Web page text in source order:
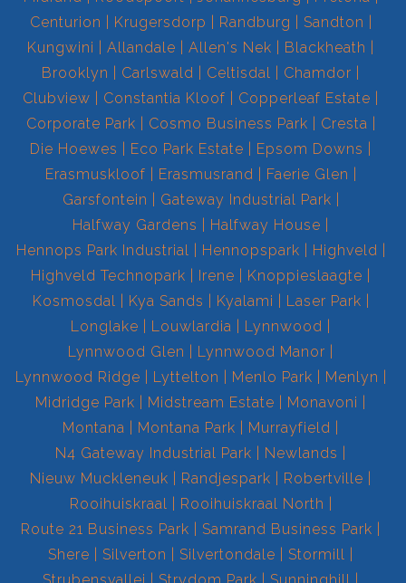
Centurion
Krugersdorp Randburg
Sandton
Kungwini
Allandale Allen's Nek
Blackheath
Brooklyn
Carlswald Celtisdal
Chamdor
Clubview
Constantia Kloof
Copperleaf Estate
Corporate Park
Cosmo Business Park
Cresta
Die Hoewes
Eco Park Estate
Epsom Downs
Erasmuskloof
Erasmusrand
Faerie Glen
Garsfontein
Gateway Industrial Park
Halfway Gardens
Halfway House
Hennops Park Industrial
Hennopspark
Highveld
Highveld Technopark
Irene
Knoppieslaagte
Kosmosdal
Kya Sands Kyalami
Laser Park
Longlake
Louwlardia
Lynnwood
Lynnwood Glen
Lynnwood Manor
Lynnwood Ridge
Lyttelton Menlo Park
Menlyn
Midridge Park
Midstream Estate
Monavoni
Montana
Montana Park
Murrayfield
N4 Gateway Industrial Park
Newlands
Nieuw Muckleneuk
Randjespark
Robertville
Rooihuiskraal
Rooihuiskraal North
Route 21 Business Park
Samrand Business Park
Shere
Silverton Silvertondale
Stormill